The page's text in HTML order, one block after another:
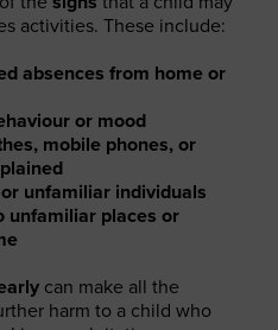
activities. These include:
absences from home or
or mood
mobile phones, or
unfamiliar individuals
unfamiliar places or
can make all the
harm to a child who